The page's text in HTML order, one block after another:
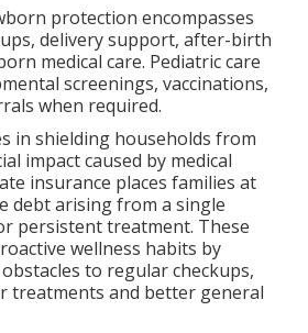
protection encompasses
delivery support, after-birth
medical care. Pediatric care
screenings, vaccinations,
when required.
in shielding households from
impact caused by medical
insurance places families at
debt arising from a single
persistent treatment. These
wellness habits by
to regular checkups,
treatments and better general